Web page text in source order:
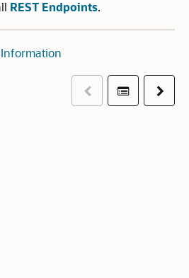
REST Endpoints.
PreviousTable ofNext